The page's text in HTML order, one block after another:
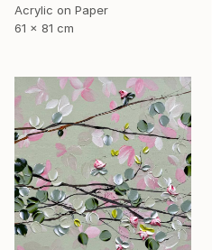
Acrylic on Paper
61 x 81 cm